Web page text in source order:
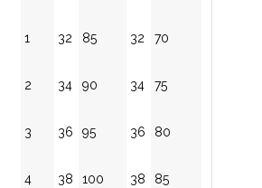
1
2
3
4
32
34
36
38
85
90
95
100
32
34
36
38
70
75
80
85